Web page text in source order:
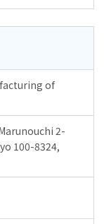
of
2-
100-8324,